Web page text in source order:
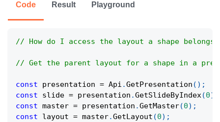
Code Result Playground
// How do I access the layout a shape
// Get the parent layout for a shape in a
const presentation = Api .GetPresentation ( ) ;
const slide = presentation .GetSlideByIndex(0)
const master = presentation .GetMaster(0) ;
const layout = master.GetLayout (0) ;